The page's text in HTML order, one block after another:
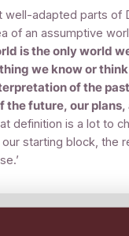
adapted parts of
of an assumptive
is the only world
we know or
of the
the future, our plans,
definition is a lot to
starting block, the